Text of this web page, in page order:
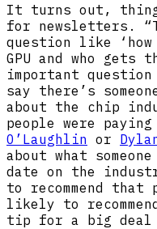
It turns out,
for newsletters.
question like
GPU and who gets
important
say there’s
about the chip
people were
O’Laughlin or
about what
date on the
to recommend that
likely to
tip for a big deal